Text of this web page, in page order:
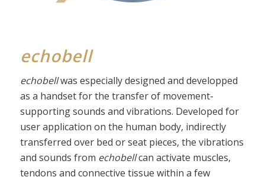
echobell
echobellwas especially designed and developped
as a handset for the transfer of movement-
supporting sounds and vibrations. Developed for
user application on the human body, indirectly
transferred over bed or seat pieces, the vibrations
and sounds from echobellcan activate muscles,
tendons and connective tissue within a few